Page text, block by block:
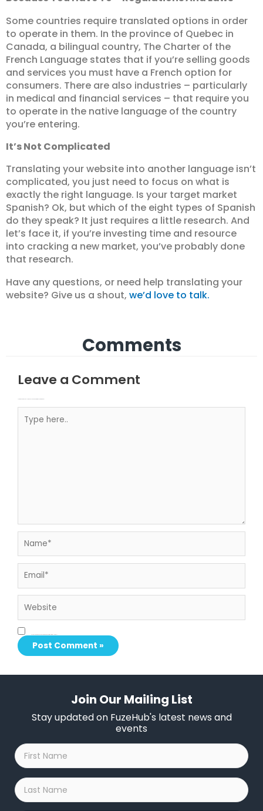
Some countries require translated options in order
to operate in them. In the province of Quebec in
Canada, a bilingual country, The Charter of the
French Language states that if you’re selling goods
and services you must have a French option for
consumers. There are also industries – particularly
in medical and financial services – that require you
to operate in the native language of the country
you’re entering.
It’s Not Complicated
Translating your website into another language isn’t
complicated, you just need to focus on what is
exactly the right language. Is your target market
Spanish? Ok, but which of the eight types of Spanish
do they speak? It just requires a little research. And
let’s face it, if you’re investing time and resource
into cracking a new market, you’ve probably done
that research.
Have any questions, or need help translating your
website? Give us a shout, we’d love to talk.
Comments
Leave a Comment
Join Our Mailing List
Stay updated on FuzeHub's latest news and
events
First
Name
*
Last
Name
*